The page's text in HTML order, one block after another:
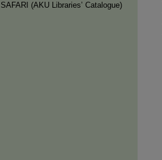
SAFARI (AKU Libraries’ Catalogue)